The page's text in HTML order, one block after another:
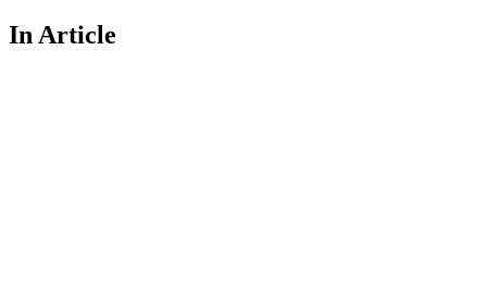
In Article